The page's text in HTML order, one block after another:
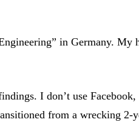
in Germany.
I don’t use
from a wrecking 2-